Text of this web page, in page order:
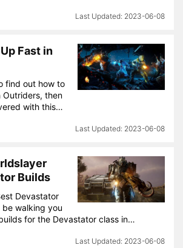
2023-06-08
Fast in
find out how to
Outriders, then
with this…
2023-06-08
Builds
Devastator
be walking you
for the Devastator class in…
2023-06-08